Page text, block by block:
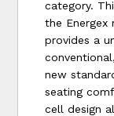
category.
the Energex
provides a
new
seating
cell design